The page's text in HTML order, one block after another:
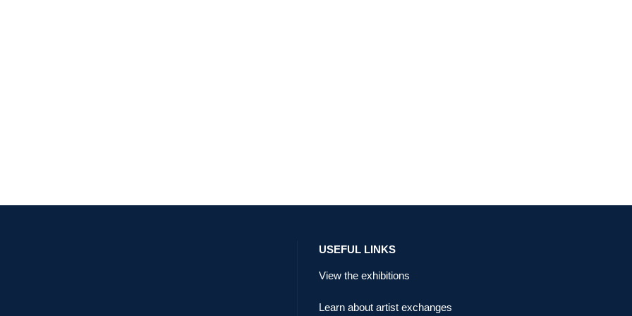
USEFUL LINKS
View the exhibitions
Learn about artist exchanges